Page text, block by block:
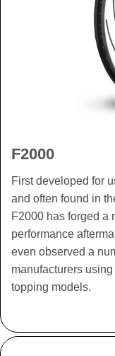
F2000
First developed for
and often found in
F2000 has forged a
performance
even observed a
manufacturers using
topping models.